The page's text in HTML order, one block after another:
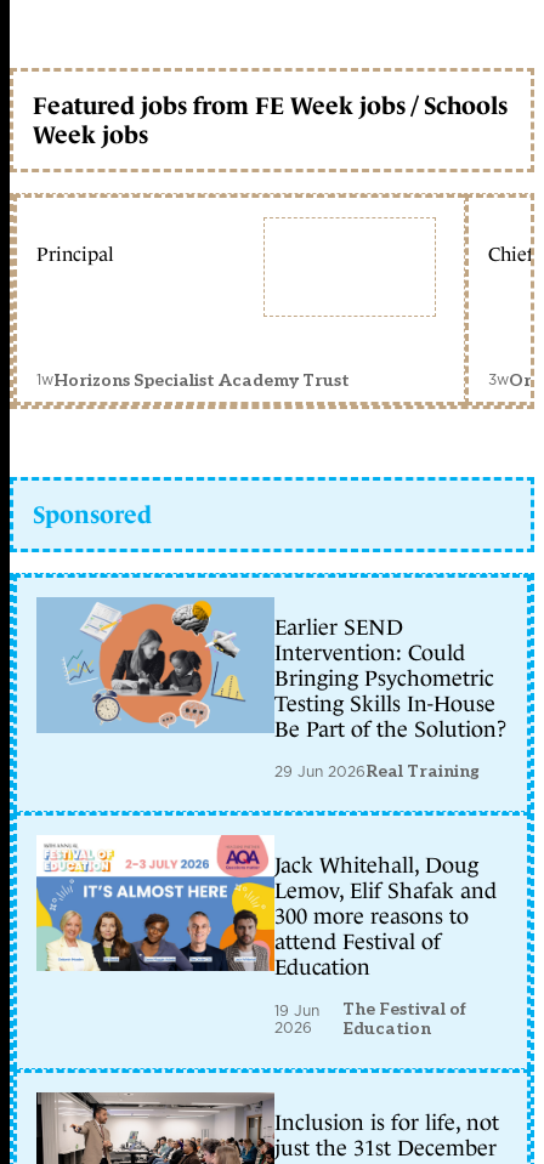
Featured jobs from FE Week jobs / Schools
Week jobs
Principal
1wHorizons Specialist Academy Trust
Chief
3w
Sponsored
Earlier SEND
Intervention: Could
Bringing Psychometric
Testing Skills In-House
Be Part of the Solution?
29 Jun 2026Real Training
Jack Whitehall, Doug
Lemov, Elif Shafak and
300 more reasons to
attend Festival of
Education
19 Jun
2026
The Festival of
Education
Inclusion is for life, not
just the 31st December